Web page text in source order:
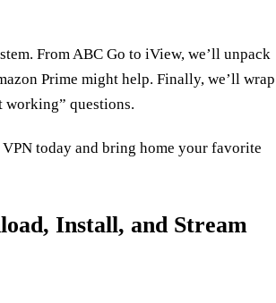
From ABC Go to iView, we’ll unpack
Prime might help. Finally, we’ll wrap
working” questions.
today and bring home your favorite
Install, and Stream